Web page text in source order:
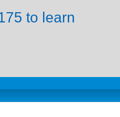
to learn